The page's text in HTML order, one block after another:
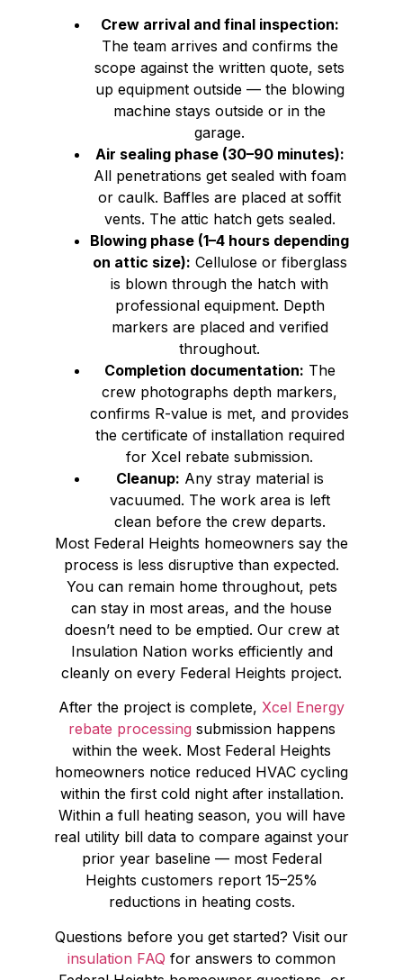
Crew arrival and final inspection:
The team arrives and confirms the
scope against the written quote, sets
up equipment outside — the blowing
machine stays outside or in the
garage.
Air sealing phase (30–90 minutes):
All penetrations get sealed with foam
or caulk. Baffles are placed at soffit
vents. The attic hatch gets sealed.
Blowing phase (1–4 hours depending
on attic size): Cellulose or fiberglass
is blown through the hatch with
professional equipment. Depth
markers are placed and verified
throughout.
Completion documentation: The
crew photographs depth markers,
confirms R-value is met, and provides
the certificate of installation required
for Xcel rebate submission.
Cleanup: Any stray material is
vacuumed. The work area is left
clean before the crew departs.
Most Federal Heights homeowners say the
process is less disruptive than expected.
You can remain home throughout, pets
can stay in most areas, and the house
doesn’t need to be emptied. Our crew at
Insulation Nation works efficiently and
cleanly on every Federal Heights project.
After the project is complete, Xcel Energy
rebate processing submission happens
within the week. Most Federal Heights
homeowners notice reduced HVAC cycling
within the first cold night after installation.
Within a full heating season, you will have
real utility bill data to compare against your
prior year baseline — most Federal
Heights customers report 15–25%
reductions in heating costs.
Questions before you get started? Visit our
insulation FAQ for answers to common